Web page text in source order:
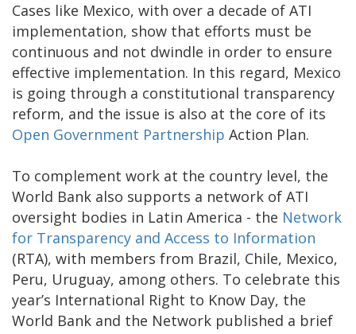
Cases like Mexico, with over a decade of ATI
implementation, show that efforts must be
continuous and not dwindle in order to ensure
effective implementation. In this regard, Mexico
is going through a constitutional transparency
reform, and the issue is also at the core of its
Open Government Partnership Action Plan.
To complement work at the country level, the
World Bank also supports a network of ATI
oversight bodies in Latin America - the Network
for Transparency and Access to Information
(RTA), with members from Brazil, Chile, Mexico,
Peru, Uruguay, among others. To celebrate this
year’s International Right to Know Day, the
World Bank and the Network published a brief